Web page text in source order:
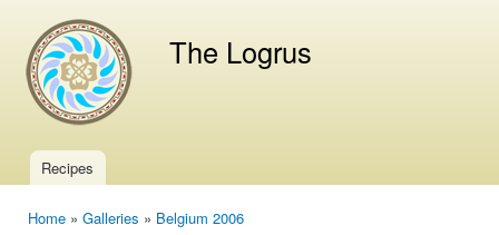
The Logrus
Main menu
Recipes
Home » Galleries » Belgium 2006